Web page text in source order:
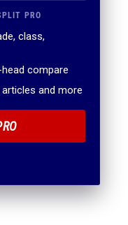
PRO
class,
compare
and more